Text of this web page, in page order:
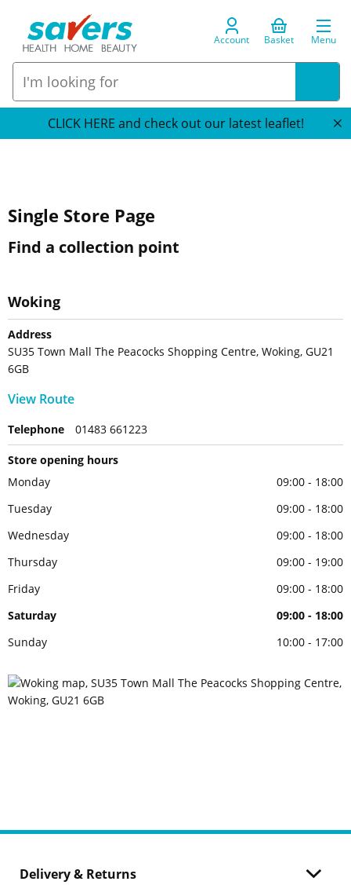
Account Basket Menu
CLICK HERE and check out our latest leaflet!
Single Store Page
Find a collection point
Woking
Address
SU35 Town Mall The Peacocks Shopping Centre, Woking, GU21
6GB
View Route
Telephone 01483 661223
Store opening hours
Monday
09:00 - 18:00
Tuesday
09:00 - 18:00
Wednesday
09:00 - 18:00
Thursday
09:00 - 19:00
Friday
09:00 - 18:00
Saturday
09:00 - 18:00
Sunday
10:00 - 17:00
Delivery & Returns